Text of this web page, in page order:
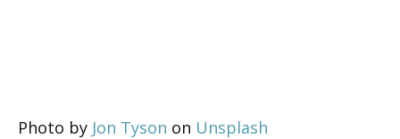
Photo by Jon Tyson on Unsplash